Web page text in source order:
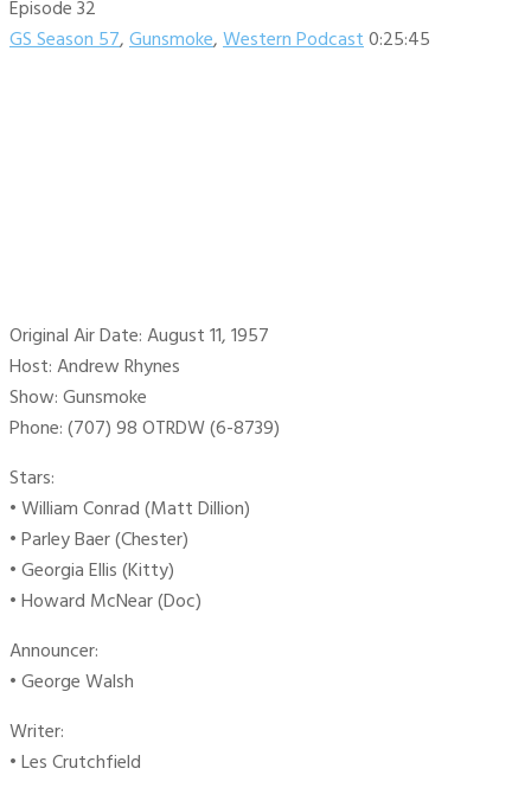
Episode 32
GS Season 57,Gunsmoke,Western Podcast0:25:45
Original Air Date: August 11, 1957
Host: Andrew Rhynes
Show: Gunsmoke
Phone: (707) 98 OTRDW (6-8739)
Stars:
• William Conrad (Matt Dillion)
• Parley Baer (Chester)
• Georgia Ellis (Kitty)
• Howard McNear (Doc)
Announcer:
• George Walsh
Writer:
• Les Crutchfield